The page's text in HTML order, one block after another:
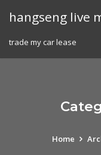
hangseng live
trade my car lease
Home